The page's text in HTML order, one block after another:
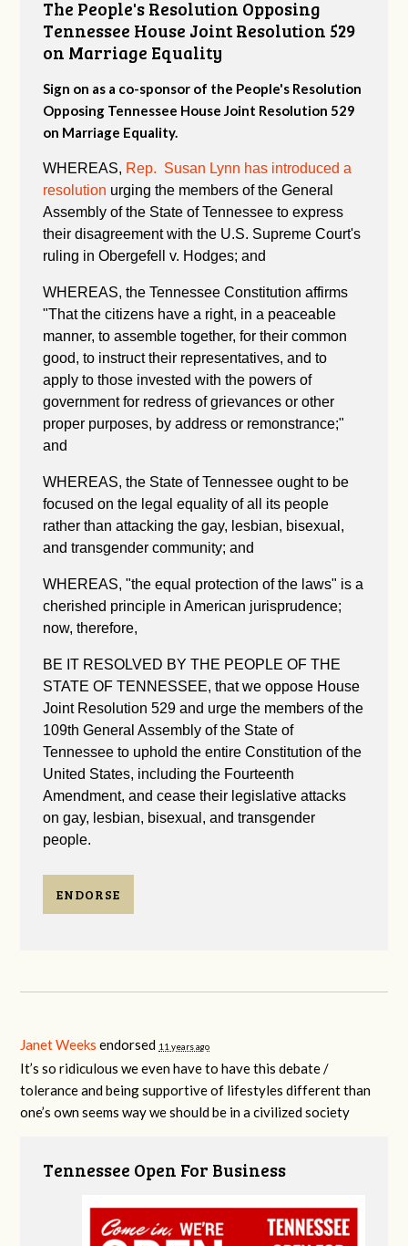
The People's Resolution Opposing
Tennessee House Joint Resolution 529
on Marriage Equality
Sign on as a co-sponsor of the People's Resolution
Opposing Tennessee House Joint Resolution 529
on Marriage Equality.
WHEREAS, Rep. Susan Lynn has introduced a
resolution urging the members of the General
Assembly of the State of Tennessee to express
their disagreement with the U.S. Supreme Court's
ruling in Obergefell v. Hodges; and
WHEREAS, the Tennessee Constitution affirms
"That the citizens have a right, in a peaceable
manner, to assemble together, for their common
good, to instruct their representatives, and to
apply to those invested with the powers of
government for redress of grievances or other
proper purposes, by address or remonstrance;"
and
WHEREAS, the State of Tennessee ought to be
focused on the legal equality of all its people
rather than attacking the gay, lesbian, bisexual,
and transgender community; and
WHEREAS, "the equal protection of the laws" is a
cherished principle in American jurisprudence;
now, therefore,
BE IT RESOLVED BY THE PEOPLE OF THE
STATE OF TENNESSEE, that we oppose House
Joint Resolution 529 and urge the members of the
109th General Assembly of the State of
Tennessee to uphold the entire Constitution of the
United States, including the Fourteenth
Amendment, and cease their legislative attacks
on gay, lesbian, bisexual, and transgender
people.
ENDORSE
Janet Weeks endorsed 11 years ago
It’s so ridiculous we even have to have this debate /
tolerance and being supportive of lifestyles different than
one’s own seems way we should be in a civilized society
Tennessee Open For Business